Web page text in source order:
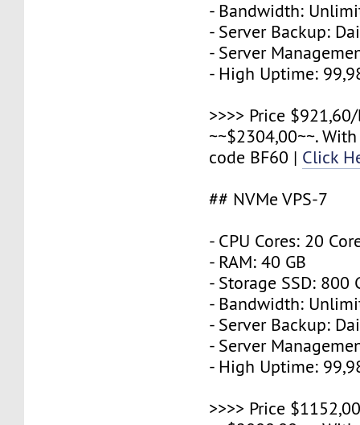
- Bandwidth:
- Server Backup:
- Server
- High Uptime:
>>>> Price
~~$2304,00~~.
code BF60 | Click
## NVMe VPS-7
- CPU Cores: 20
- RAM: 40 GB
- Storage SSD: 800
- Bandwidth:
- Server Backup:
- Server
- High Uptime:
>>>> Price